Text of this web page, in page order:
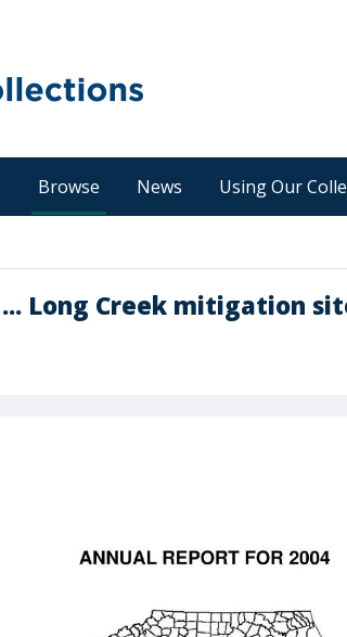
Browse News Using Our
Long Creek mitigation